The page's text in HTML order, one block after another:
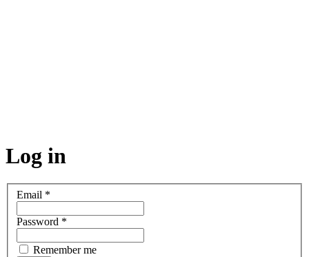
Log in
Email *
Password *
Remember me